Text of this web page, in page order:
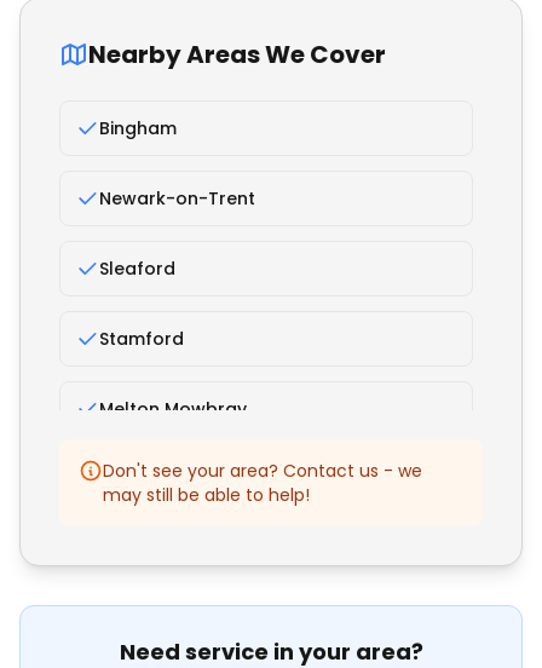
Nearby Areas We Cover
Bingham
Newark-on-Trent
Sleaford
Stamford
Melton Mowbray
Bourne
Don't see your area? Contact us - we
may still be able to help!
Need service in your area?